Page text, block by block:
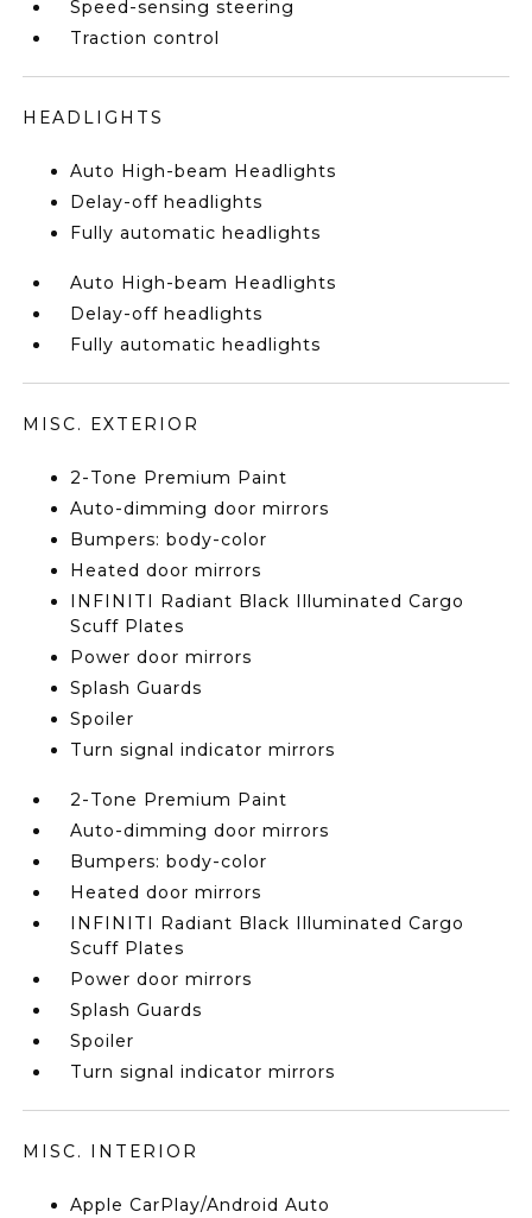
Speed-sensing steering
Traction control
HEADLIGHTS
Auto High-beam Headlights
Delay-off headlights
Fully automatic headlights
Auto High-beam Headlights
Delay-off headlights
Fully automatic headlights
MISC. EXTERIOR
2-Tone Premium Paint
Auto-dimming door mirrors
Bumpers: body-color
Heated door mirrors
INFINITI Radiant Black Illuminated Cargo
Scuff Plates
Power door mirrors
Splash Guards
Spoiler
Turn signal indicator mirrors
2-Tone Premium Paint
Auto-dimming door mirrors
Bumpers: body-color
Heated door mirrors
INFINITI Radiant Black Illuminated Cargo
Scuff Plates
Power door mirrors
Splash Guards
Spoiler
Turn signal indicator mirrors
MISC. INTERIOR
Apple CarPlay/Android Auto